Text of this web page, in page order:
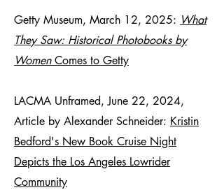
Getty Museum, March 12, 2025: What
They Saw: Historical Photobooks by
WomenComes to Getty
LACMA Unframed, June 22, 2024,
Article by Alexander Schneider: Kristin
Bedford's New Book Cruise Night
Depicts the Los Angeles Lowrider
Community